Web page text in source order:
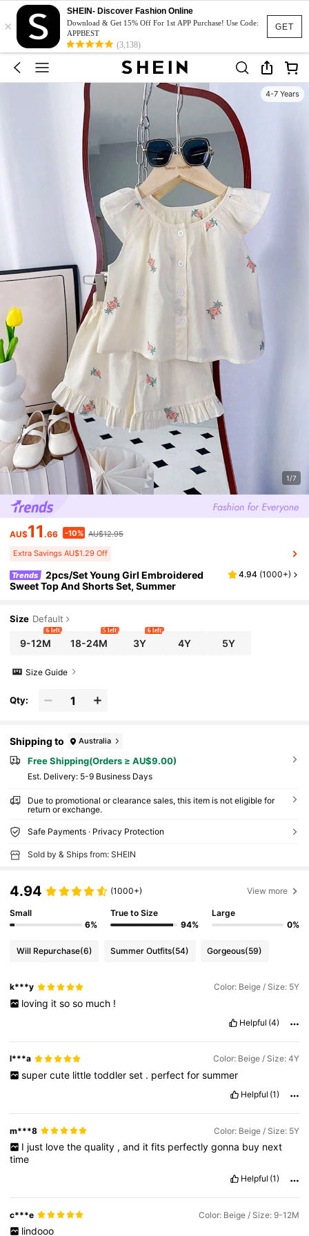
GET
×
SHEIN- Discover Fashion Online
Download & Get 15% Off For 1st APP Purchase! Use Code:
APPBEST
(3,138)
4-7 Years
1/7
AU$11 .66 -10% AU$12.95
Extra Savings AU$1.29 Off
Trends
2pcs/Set Young Girl Embroidered
Sweet Top And Shorts Set, Summer
4.94 (1000+)
Size Default
9-12M
6 left
18-24M
5 left
3Y
6 left
4Y 5Y
Size Guide
Qty:
Shipping to Australia
Free Shipping(Orders ≥ AU$9.00)
​Est. Delivery: 5-9 Business Days
Due to promotional or clearance sales, this item is not eligible for
return or exchange.
Safe Payments · Privacy Protection
Sold by & Ships from: SHEIN
4.94 (1000+) View more
Small
6%
True to Size
94%
Large
0%
Will Repurchase(6) Summer Outfits(54) Gorgeous(59)
k***y Color: Beige / Size: 5Y
loving it so so much !
Helpful (4)
l***a Color: Beige / Size: 4Y
super cute little toddler set . perfect for summer
Helpful (1)
m***8 Color: Beige / Size: 5Y
I just love the quality , and it fits perfectly gonna buy next
time
Helpful (1)
c***e Color: Beige / Size: 9-12M
lindooo